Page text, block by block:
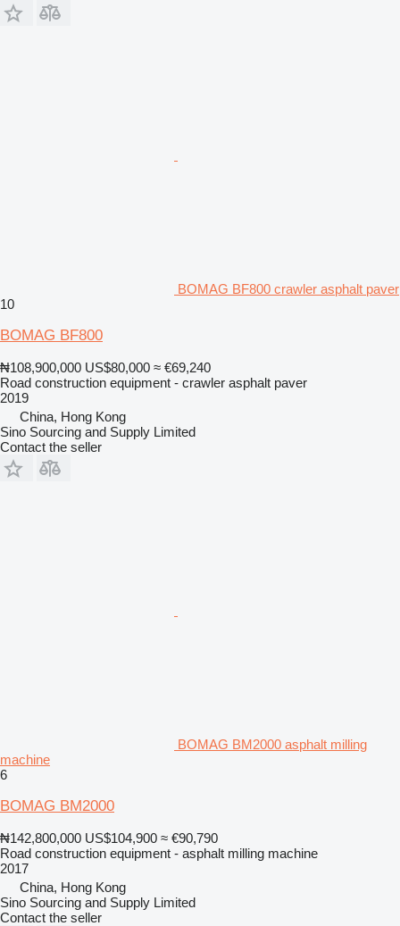
BOMAG BF800 crawler asphalt paver
10
BOMAG BF800
₦108,900,000 US$80,000 ≈ €69,240
Road construction equipment - crawler asphalt paver
2019
China, Hong Kong
Sino Sourcing and Supply Limited
Contact the seller
BOMAG BM2000 asphalt milling
machine
6
BOMAG BM2000
₦142,800,000 US$104,900 ≈ €90,790
Road construction equipment - asphalt milling machine
2017
China, Hong Kong
Sino Sourcing and Supply Limited
Contact the seller